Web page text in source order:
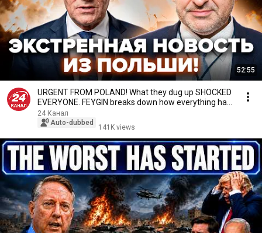
52:55
URGENT FROM POLAND! What they dug up SHOCKED
EVERYONE. FEYGIN breaks down how everything has
CHANGED
24 Канал
Auto-dubbed
141K views